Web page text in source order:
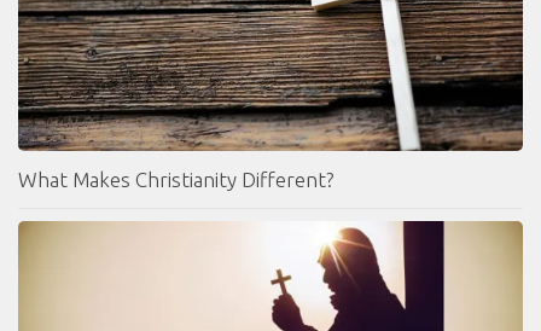
What Makes Christianity Different?